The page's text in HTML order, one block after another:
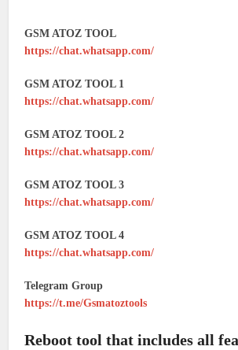
GSM ATOZ TOOL
https://chat.whatsapp.com/
GSM ATOZ TOOL 1
https://chat.whatsapp.com/
GSM ATOZ TOOL 2
https://chat.whatsapp.com/
GSM ATOZ TOOL 3
https://chat.whatsapp.com/
GSM ATOZ TOOL 4
https://chat.whatsapp.com/
Telegram Group
https://t.me/Gsmatoztools
Reboot tool that includes all